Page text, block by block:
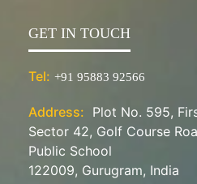
GET IN TOUCH
Tel: +91 95883 92566
Address: Plot No. 595,
Sector 42, Golf Course
Public School
122009, Gurugram, India